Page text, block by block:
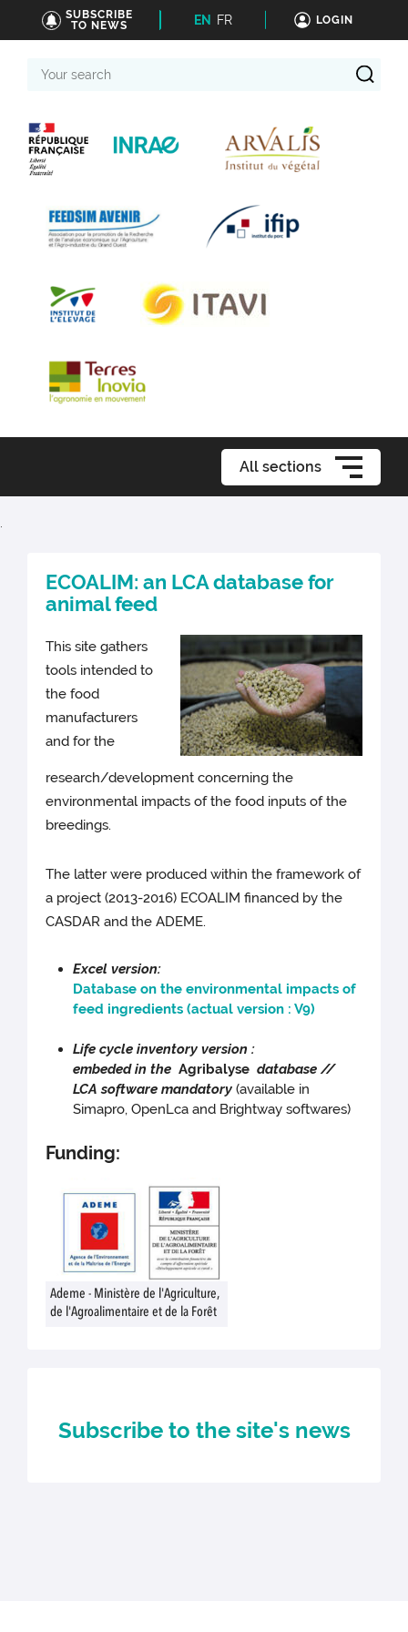
SUBSCRIBE
TO NEWS
EN FR LOGIN
Your
All sections
.
ECOALIM: an LCA database for
animal feed
This site gathers
tools intended to
the food
manufacturers
and for the
research/development concerning the
environmental impacts of the food inputs of the
breedings.
The latter were produced within the framework of
a project (2013-2016) ECOALIM financed by the
CASDAR and the ADEME.
Excel version:
Database on the environmental impacts of
feed ingredients (actual version : V9)
Life cycle inventory version :
embeded in the Agribalyse database //
LCA software mandatory (available in
Simapro, OpenLca and Brightway softwares)
Funding:
Ademe - Ministère de l'Agriculture,
de l'Agroalimentaire et de la Forêt
Subscribe to the site's news